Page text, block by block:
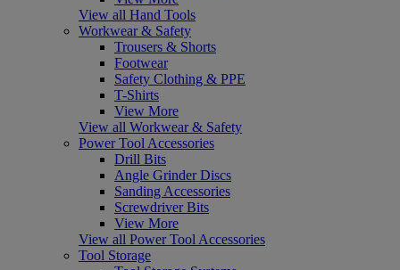
View all Hand Tools
Workwear & Safety
Trousers & Shorts
Footwear
Safety Clothing & PPE
T-Shirts
View More
View all Workwear & Safety
Power Tool Accessories
Drill Bits
Angle Grinder Discs
Sanding Accessories
Screwdriver Bits
View More
View all Power Tool Accessories
Tool Storage